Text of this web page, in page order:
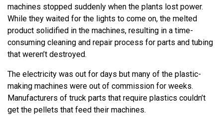
machines stopped suddenly when the plants lost power.
While they waited for the lights to come on, the melted
product solidified in the machines, resulting in a time-
consuming cleaning and repair process for parts and tubing
that weren’t destroyed.
The electricity was out for days but many of the plastic-
making machines were out of commission for weeks.
Manufacturers of truck parts that require plastics couldn’t
get the pellets that feed their machines.